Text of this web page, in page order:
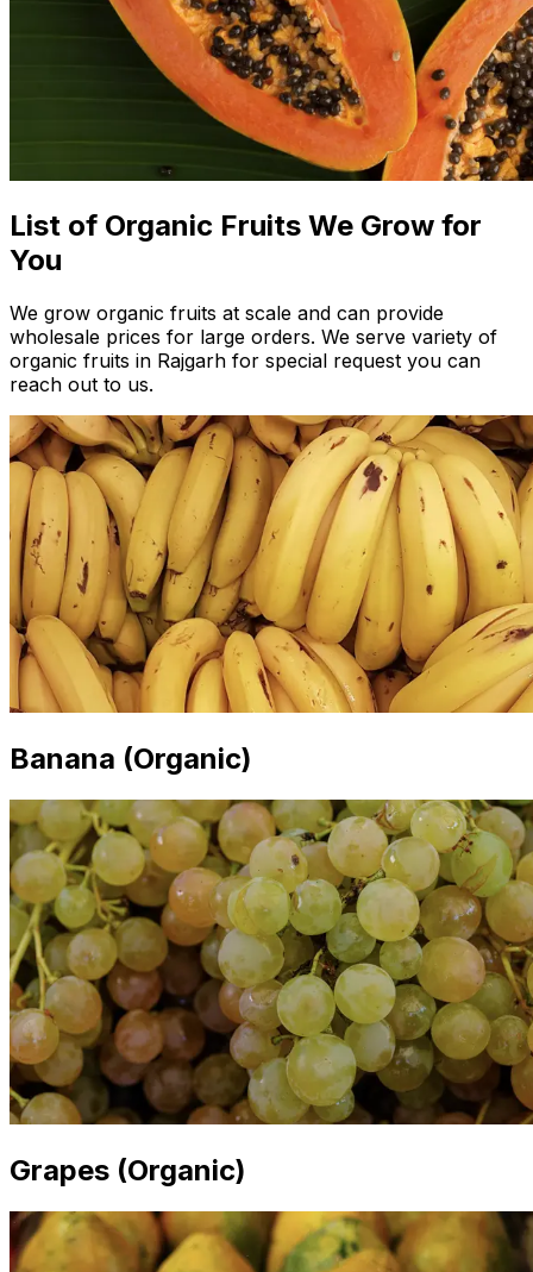
List of Organic Fruits We Grow for
You
We grow organic fruits at scale and can provide
wholesale prices for large orders. We serve variety of
organic fruits in Rajgarh for special request you can
reach out to us.
Banana (Organic)
Grapes (Organic)